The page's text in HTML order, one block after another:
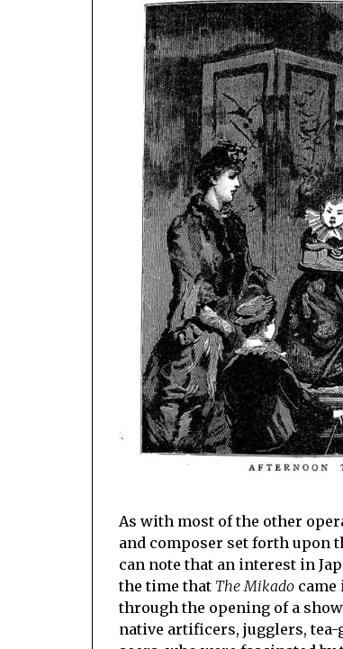
As with most of the other
and composer set forth upon
can note that an interest in
the time that The Mikado
through the opening of a
native artificers, jugglers,